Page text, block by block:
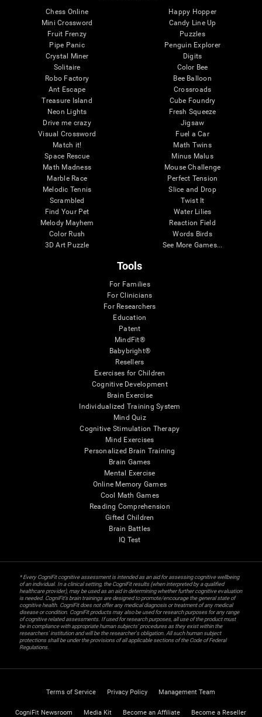
Chess Online
Mini Crossword
Fruit Frenzy
Pipe Panic
Crystal Miner
Solitaire
Robo Factory
Ant Escape
Treasure Island
Neon Lights
Drive me crazy
Visual Crossword
Match it!
Space Rescue
Math Madness
Marble Race
Melodic Tennis
Scrambled
Find Your Pet
Melody Mayhem
Color Rush
3D Art Puzzle
Happy Hopper
Candy Line Up
Puzzles
Penguin Explorer
Digits
Color Bee
Bee Balloon
Crossroads
Cube Foundry
Fresh Squeeze
Jigsaw
Fuel a Car
Math Twins
Minus Malus
Mouse Challenge
Perfect Tension
Slice and Drop
Twist It
Water Lilies
Reaction Field
Words Birds
See More Games...
Tools
For Families
For Clinicians
For Researchers
Education
Patent
MindFit®
Babybright®
Resellers
Exercises for Children
Cognitive Development
Brain Exercise
Individualized Training System
Mind Quiz
Cognitive Stimulation Therapy
Mind Exercises
Personalized Brain Training
Brain Games
Mental Exercise
Online Memory Games
Cool Math Games
Reading Comprehension
Gifted Children
Brain Battles
IQ Test
* Every CogniFit cognitive assessment is intended as an aid for assessing cognitive wellbeing
of an individual. In a clinical setting, the CogniFit results (when interpreted by a qualified
healthcare provider), may be used as an aid in determining whether further cognitive evaluation
is needed. CogniFit’s brain trainings are designed to promote/encourage the general state of
cognitive health. CogniFit does not offer any medical diagnosis or treatment of any medical
disease or condition. CogniFit products may also be used for research purposes for any range
of cognitive related assessments. If used for research purposes, all use of the product must
be in compliance with appropriate human subjects' procedures as they exist within the
researchers' institution and will be the researcher's obligation. All such human subject
protections shall be under the provisions of all applicable sections of the Code of Federal
Regulations.
Terms of Service Privacy Policy Management Team
CogniFit Newsroom Media Kit Become an Affiliate Become a Reseller